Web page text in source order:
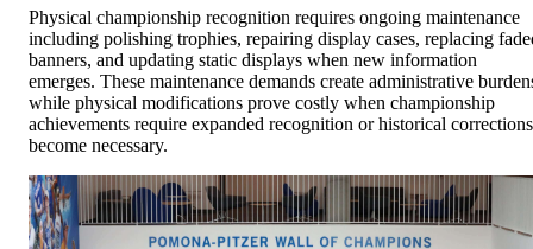
Physical championship recognition requires ongoing maintenance
including polishing trophies, repairing display cases, replacing
banners, and updating static displays when new information
emerges. These maintenance demands create administrative
while physical modifications prove costly when championship
achievements require expanded recognition or historical corrections
become necessary.